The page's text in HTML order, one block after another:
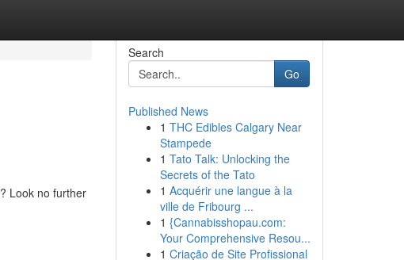
Look no further
Search
Go
Published News
1 THC Edibles Calgary Near
Stampede
1 Tato Talk: Unlocking the
Secrets of the Tato
1 Acquérir une langue à la
ville de Fribourg ...
1 {Cannabisshopau.com:
Your Comprehensive Resou...
1 Criação de Site Profissional